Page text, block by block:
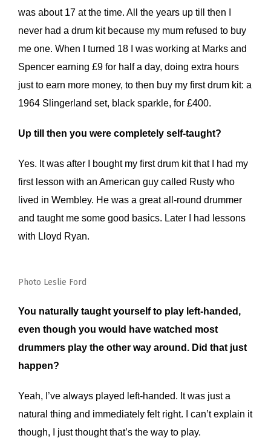
was about 17 at the time. All the years up till then I
never had a drum kit because my mum refused to buy
me one. When I turned 18 I was working at Marks and
Spencer earning £9 for half a day, doing extra hours
just to earn more money, to then buy my first drum kit: a
1964 Slingerland set, black sparkle, for £400.
Up till then you were completely self-taught?
Yes. It was after I bought my first drum kit that I had my
first lesson with an American guy called Rusty who
lived in Wembley. He was a great all-round drummer
and taught me some good basics. Later I had lessons
with Lloyd Ryan.
Photo Leslie Ford
You naturally taught yourself to play left-handed,
even though you would have watched most
drummers play the other way around. Did that just
happen?
Yeah, I’ve always played left-handed. It was just a
natural thing and immediately felt right. I can’t explain it
though, I just thought that’s the way to play.